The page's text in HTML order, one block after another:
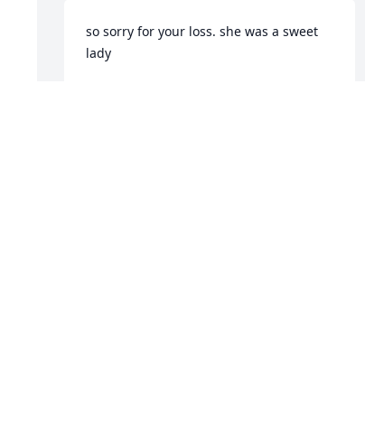
so sorry for your loss. she was a sweet
lady